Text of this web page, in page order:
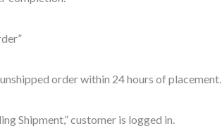
order within 24 hours of placement.
Shipment,” customer is logged in.